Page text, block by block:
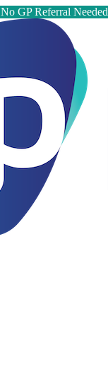
No GP Referral Needed